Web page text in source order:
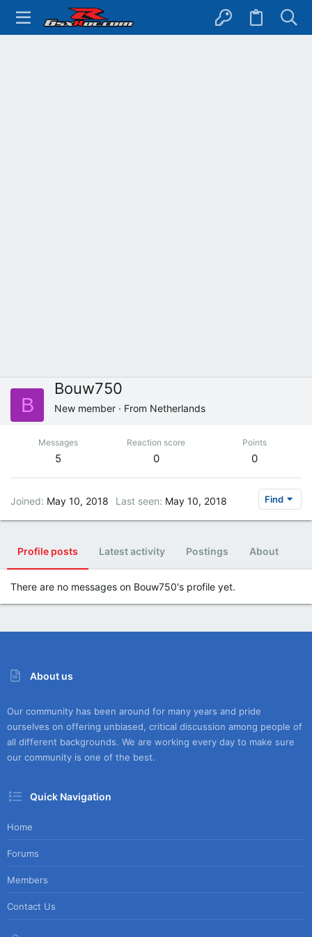
B
Bouw750
New member · From Netherlands
Messages
5
Reaction score
0
Points
0
Joined May 10, 2018 Last seen May 10, 2018 Find
Profile posts Latest activity Postings About
There are no messages on Bouw750's profile yet.
About us
Our community has been around for many years and pride
ourselves on offering unbiased, critical discussion among people of
all different backgrounds. We are working every day to make sure
our community is one of the best.
Quick Navigation
Home
Forums
Members
Contact Us